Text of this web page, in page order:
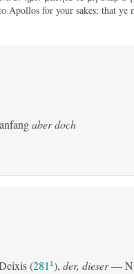
for your sakes; that
aber doch
(281 1), der, dieser—